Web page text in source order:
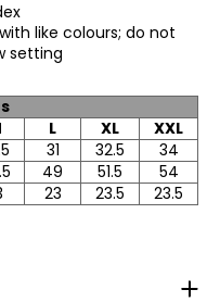
like colours; do not
on low setting
L XL
XXL
31 32.5
34
49 51.5
54
23 23.5 23.5
owned, family-operated
in Mississauga,
the brand is known
measurements in inches